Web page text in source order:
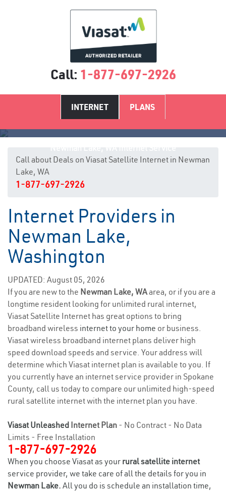
Call: 1-877-697-2926
INTERNET PLANS
Call about Deals on Viasat Satellite Internet in Newman
Lake, WA
1-877-697-2926
Internet Providers in
Newman Lake,
Washington
UPDATED: August 05, 2026
If you are new to the Newman Lake, WAarea, or if you are a
longtime resident looking for unlimited rural internet,
Viasat Satellite Internet has great options to bring
broadband wireless internet to your home or business.
Viasat wireless broadband internet plans deliver high
speed download speeds and service. Your address will
determine which Viasat internet plan is available to you. If
you currently have an internet service provider in Spokane
County, call us today to compare our unlimited high-speed
rural satellite internet with the internet plan you have.
Viasat Unleashed Internet Plan - No Contract - No Data
Limits - Free Installation
1-877-697-2926
When you choose Viasat as your rural satellite internet
service provider, we take care of all the details for you in
Newman Lake. All you do is schedule an installation time,